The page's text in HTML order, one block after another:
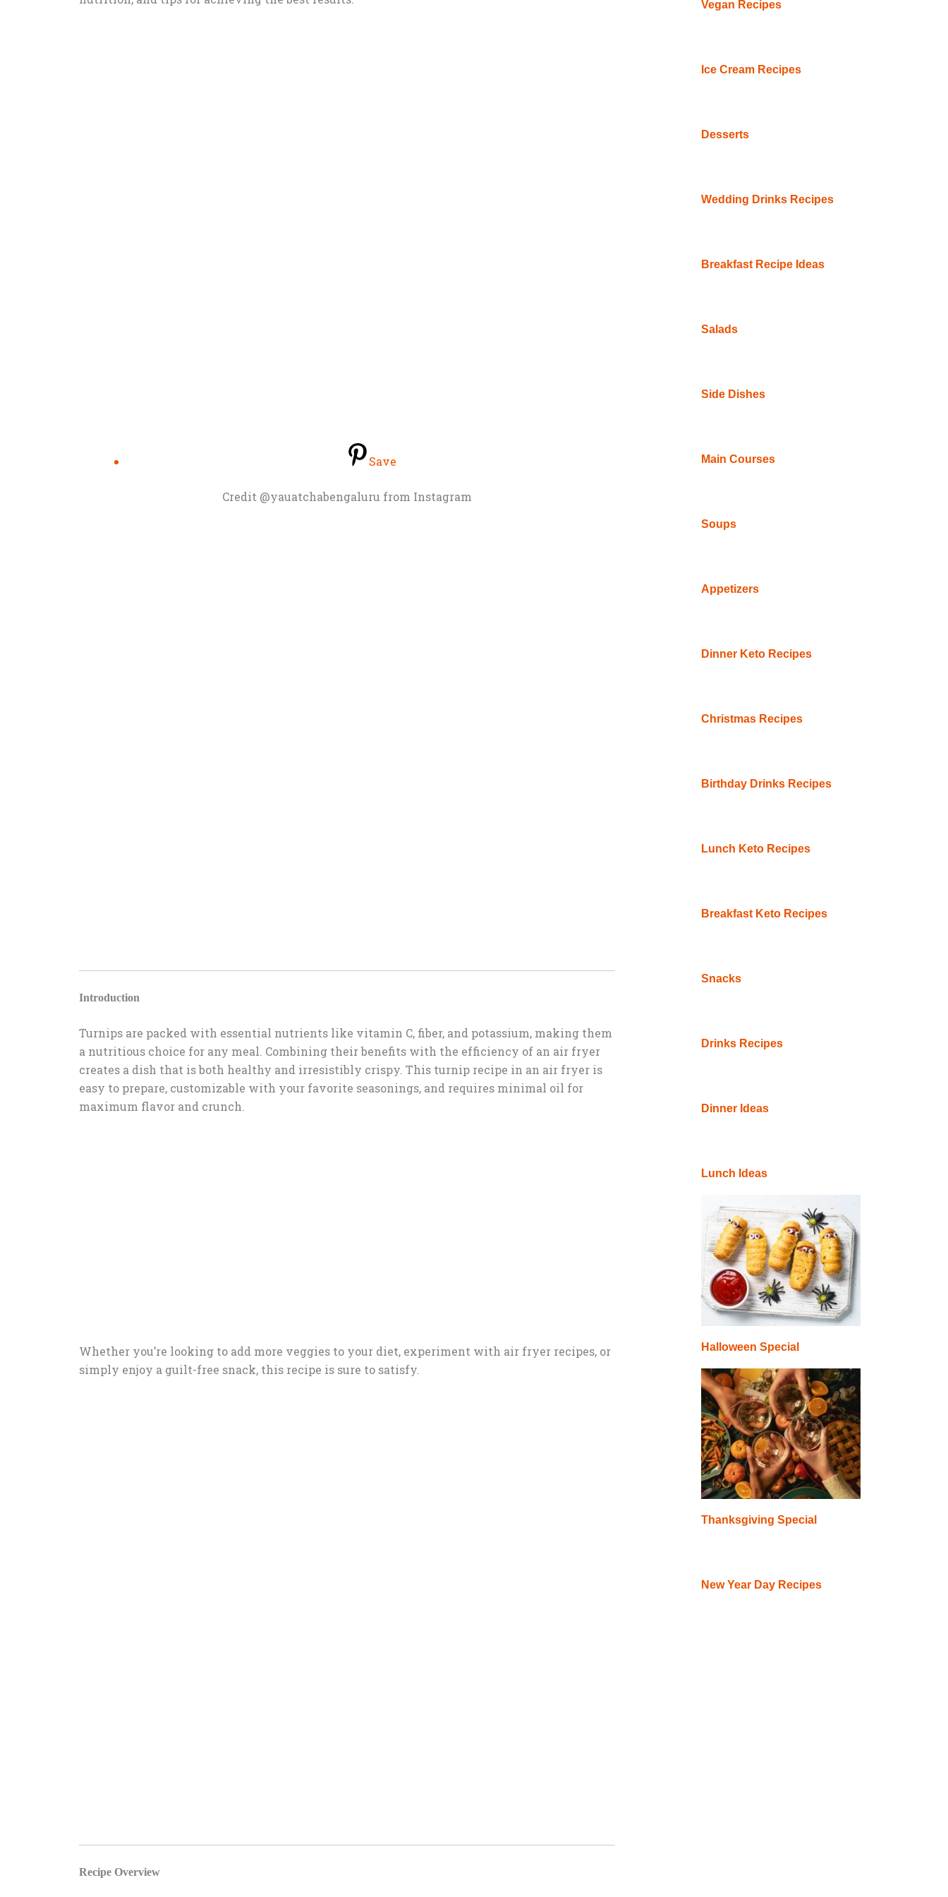
Save
Credit @yauatchabengaluru from Instagram
Introduction
Turnips are packed with essential nutrients like vitamin C, fiber, and potassium, making them
a nutritious choice for any meal. Combining their benefits with the efficiency of an air fryer
creates a dish that is both healthy and irresistibly crispy. This turnip recipe in an air fryer is
easy to prepare, customizable with your favorite seasonings, and requires minimal oil for
maximum flavor and crunch.
Whether you’re looking to add more veggies to your diet, experiment with air fryer recipes, or
simply enjoy a guilt-free snack, this recipe is sure to satisfy.
Recipe Overview
Vegan Recipes
Ice Cream Recipes
Desserts
Wedding Drinks Recipes
Breakfast Recipe Ideas
Salads
Side Dishes
Main Courses
Soups
Appetizers
Dinner Keto Recipes
Christmas Recipes
Birthday Drinks Recipes
Lunch Keto Recipes
Breakfast Keto Recipes
Snacks
Drinks Recipes
Dinner Ideas
Lunch Ideas
Halloween Special
Thanksgiving Special
New Year Day Recipes